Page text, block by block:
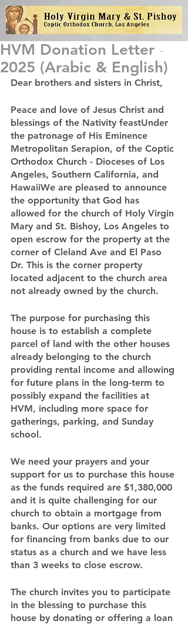
HVM Donation Letter -
2025 (Arabic & English)
Dear brothers and sisters in Christ,
Peace and love of Jesus Christ and
blessings of the Nativity feastUnder
the patronage of His Eminence
Metropolitan Serapion, of the Coptic
Orthodox Church - Dioceses of Los
Angeles, Southern California, and
HawaiiWe are pleased to announce
the opportunity that God has
allowed for the church of Holy Virgin
Mary and St. Bishoy, Los Angeles to
open escrow for the property at the
corner of Cleland Ave and El Paso
Dr. This is the corner property
located adjacent to the church area
not already owned by the church.
The purpose for purchasing this
house is to establish a complete
parcel of land with the other houses
already belonging to the church
providing rental income and allowing
for future plans in the long-term to
possibly expand the facilities at
HVM, including more space for
gatherings, parking, and Sunday
school.
We need your prayers and your
support for us to purchase this house
as the funds required are $1,380,000
and it is quite challenging for our
church to obtain a mortgage from
banks. Our options are very limited
for financing from banks due to our
status as a church and we have less
than 3 weeks to close escrow.
The church invites you to participate
in the blessing to purchase this
house by donating or offering a loan